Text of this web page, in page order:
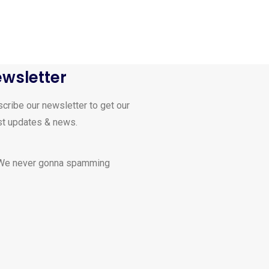
our newsletter to get our
updates & news.
never gonna spamming